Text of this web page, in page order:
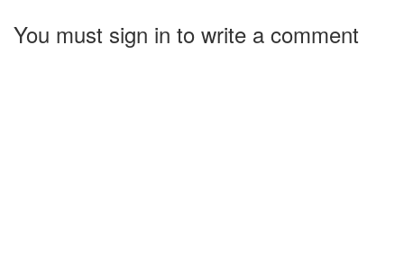
You must sign in to write a comment